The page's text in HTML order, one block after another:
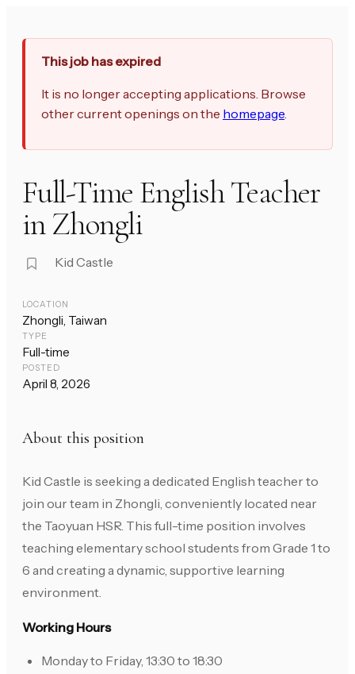
This job has expired
It is no longer accepting applications. Browse
other current openings on the homepage.
Full-Time English Teacher
in Zhongli
Kid Castle
LOCATION
Zhongli, Taiwan
TYPE
Full-time
POSTED
April 8, 2026
About this position
Kid Castle is seeking a dedicated English teacher to
join our team in Zhongli, conveniently located near
the Taoyuan HSR. This full-time position involves
teaching elementary school students from Grade 1 to
6 and creating a dynamic, supportive learning
environment.
Working Hours
Monday to Friday, 13:30 to 18:30